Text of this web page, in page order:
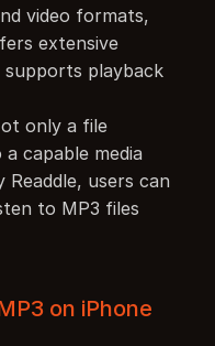
video formats,
extensive
playback
only a file
capable media
users can
to MP3 files
on iPhone